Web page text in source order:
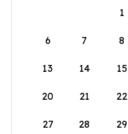
1
6 7 8
13 14 15
20 21 22
27 28 29